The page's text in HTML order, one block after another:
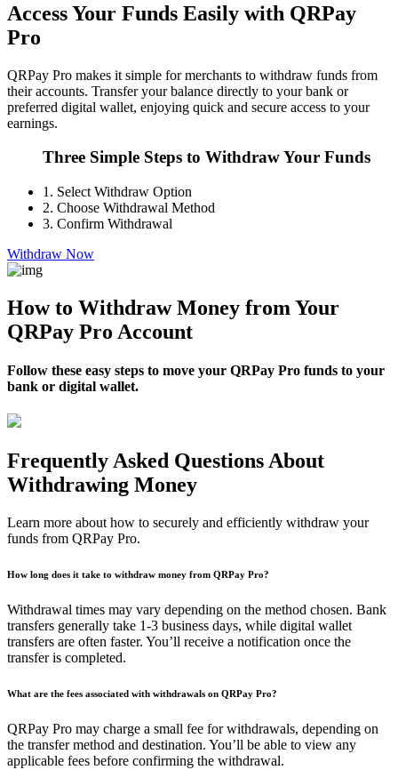
Access Your Funds Easily with QRPay
Pro
QRPay Pro makes it simple for merchants to withdraw funds from
their accounts. Transfer your balance directly to your bank or
preferred digital wallet, enjoying quick and secure access to your
earnings.
Three Simple Steps to Withdraw Your Funds
1. Select Withdraw Option
2. Choose Withdrawal Method
3. Confirm Withdrawal
Withdraw Now
How to Withdraw Money from Your
QRPay Pro Account
Follow these easy steps to move your QRPay Pro funds to your
bank or digital wallet.
Frequently Asked Questions About
Withdrawing Money
Learn more about how to securely and efficiently withdraw your
funds from QRPay Pro.
How long does it take to withdraw money from QRPay Pro?
Withdrawal times may vary depending on the method chosen. Bank
transfers generally take 1-3 business days, while digital wallet
transfers are often faster. You’ll receive a notification once the
transfer is completed.
What are the fees associated with withdrawals on QRPay Pro?
QRPay Pro may charge a small fee for withdrawals, depending on
the transfer method and destination. You’ll be able to view any
applicable fees before confirming the withdrawal.